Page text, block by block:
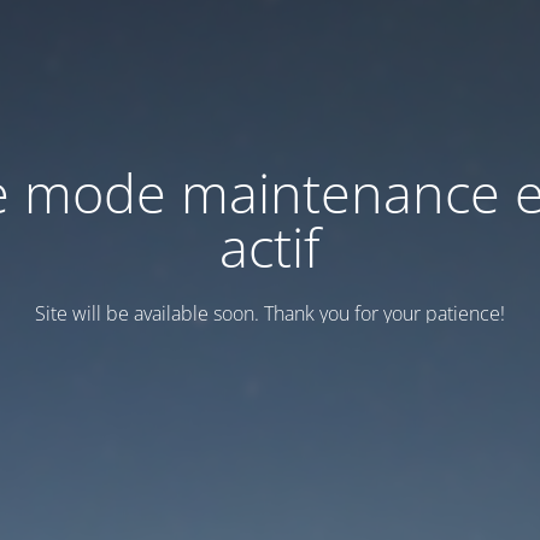
mode maintenance
actif
Site will be available soon. Thank you for your patience!